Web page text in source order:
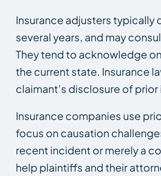
Insurance adjusters
several years, and may
They tend to acknowledge
the current state. Insurance
claimant’s disclosure of
Insurance companies use
focus on causation
recent incident or merely a
help plaintiffs and their